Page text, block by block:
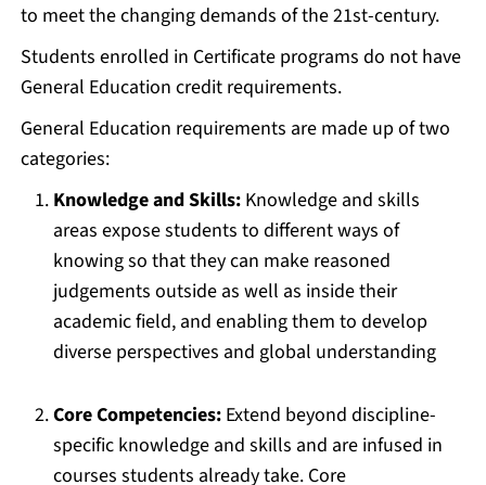
to meet the changing demands of the 21st-century.
Students enrolled in Certificate programs do not have
General Education credit requirements.
General Education requirements are made up of two
categories:
Knowledge and Skills: Knowledge and skills
areas expose students to different ways of
knowing so that they can make reasoned
judgements outside as well as inside their
academic field, and enabling them to develop
diverse perspectives and global understanding
Core Competencies: Extend beyond discipline-
specific knowledge and skills and are infused in
courses students already take. Core